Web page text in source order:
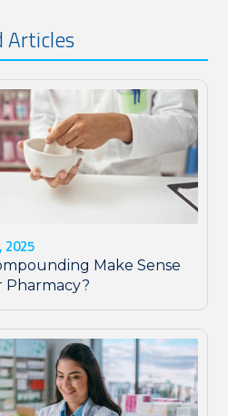
Articles
2025
Make Sense
Pharmacy?